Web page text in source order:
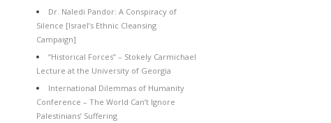
Dr. Naledi Pandor: A Conspiracy of
Silence [Israel’s Ethnic Cleansing
Campaign]
“Historical Forces” – Stokely Carmichael
Lecture at the University of Georgia
International Dilemmas of Humanity
Conference – The World Can’t Ignore
Palestinians’ Suffering